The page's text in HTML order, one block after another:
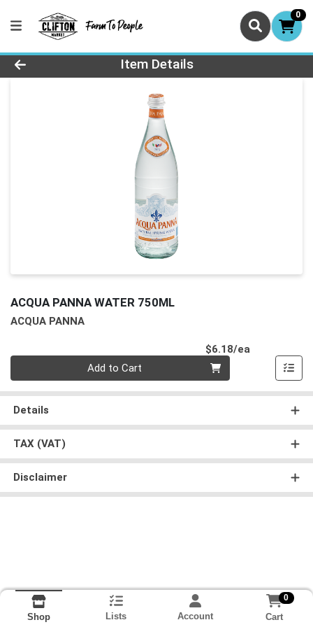
0
Product Details Page
Item Details
ACQUA PANNA WATER 750ML
ACQUA PANNA
$6.18/ea
Add to Cart
Details
TAX (VAT)
Disclaimer
Shop Lists Account
0
Cart